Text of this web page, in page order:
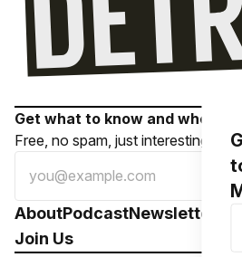
Get what to know and where to
Free, no spam, just interesting
AboutPodcastNewsletter
Join Us